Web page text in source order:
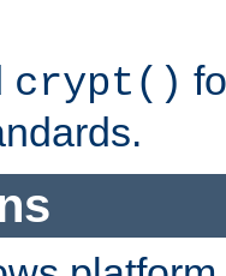
crypt()